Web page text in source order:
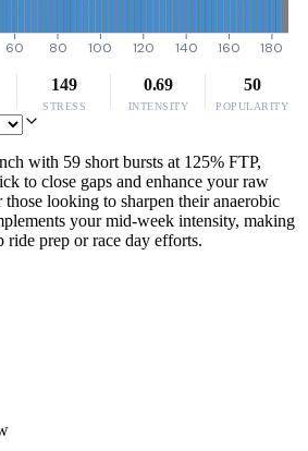
60 80 100 120 140 160 180
149
STRESS
0.69
INTENSITY
50
POPULARITY
with 59 short bursts at 125% FTP,
to close gaps and enhance your raw
looking to sharpen their anaerobic
your mid-week intensity, making
prep or race day efforts.